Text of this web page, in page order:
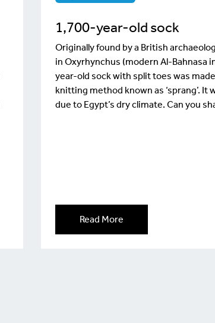
1,700-year-old sock
Originally found by a British
in Oxyrhynchus (modern Al-Bahnasa
year-old sock with split toes was
knitting method known as ‘sprang’. It
due to Egypt’s dry climate. Can you
Read More